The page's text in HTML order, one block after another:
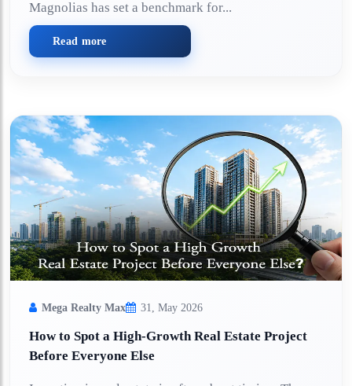
Magnolias has set a benchmark for...
Read more
Mega Realty Max 31, May 2026
How to Spot a High-Growth Real Estate Project
Before Everyone Else